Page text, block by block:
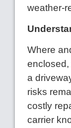
weather-
Where
enclosed,
a
risks
costly
carrier